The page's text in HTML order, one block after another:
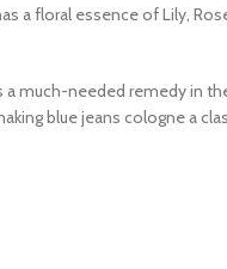
floral essence of Lily,
much-needed remedy in
blue jeans cologne a